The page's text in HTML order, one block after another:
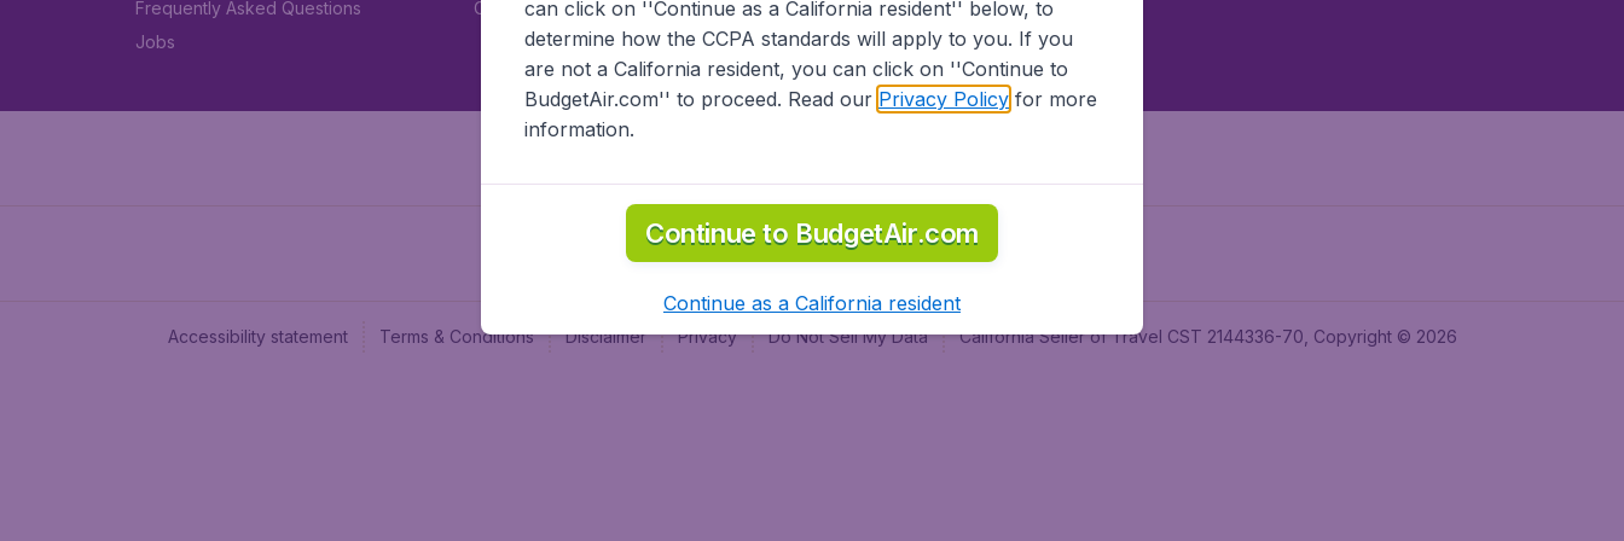
Frequently Asked Questions
Jobs
Car rental
Accessibility statement Terms & Conditions Disclaimer Privacy Do Not Sell My Data California Seller of Travel CST 2144336-70, Copyright © 2026
can click on ''Continue as a California resident'' below, to
determine how the CCPA standards will apply to you. If you
are not a California resident, you can click on ''Continue to
BudgetAir.com'' to proceed. Read our Privacy Policyfor more
information.
Continue to BudgetAir.com
Continue as a California resident